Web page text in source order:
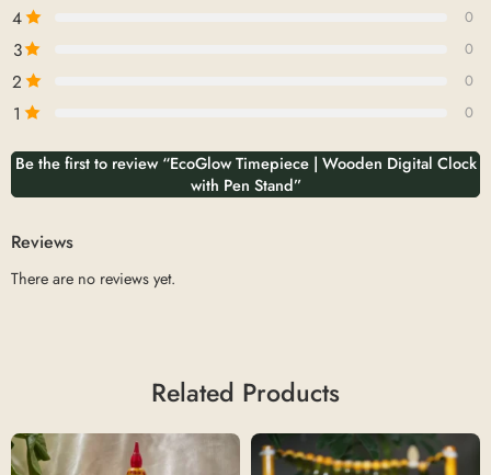
4 0
3 0
2 0
1 0
Be the first to review “EcoGlow Timepiece | Wooden Digital Clock
with Pen Stand”
Reviews
There are no reviews yet.
Related Products